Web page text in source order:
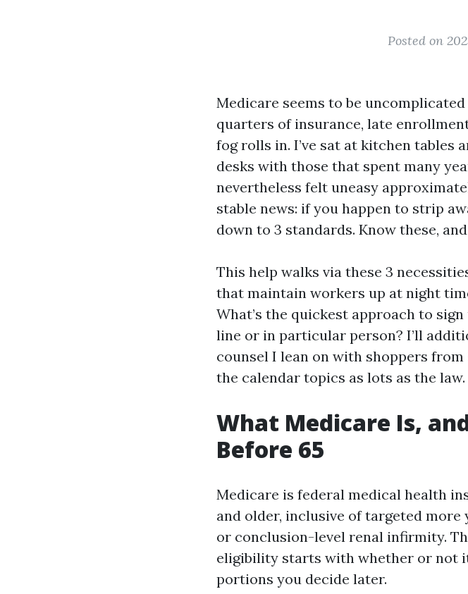
Posted on
Medicare seems to be
quarters of insurance, late
fog rolls in. I’ve sat at kitchen
desks with those that spent many
nevertheless felt uneasy
stable news: if you happen to strip
down to 3 standards. Know these,
This help walks via these 3
that maintain workers up at night
What’s the quickest approach to
line or in particular person? I’ll
counsel I lean on with shoppers
the calendar topics as lots as the law.
What Medicare Is,
Before 65
Medicare is federal medical health
and older, inclusive of targeted
or conclusion-level renal infirmity.
eligibility starts with whether or not
portions you decide later.